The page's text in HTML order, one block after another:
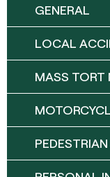
GENERAL
LOCAL
MASS TORT